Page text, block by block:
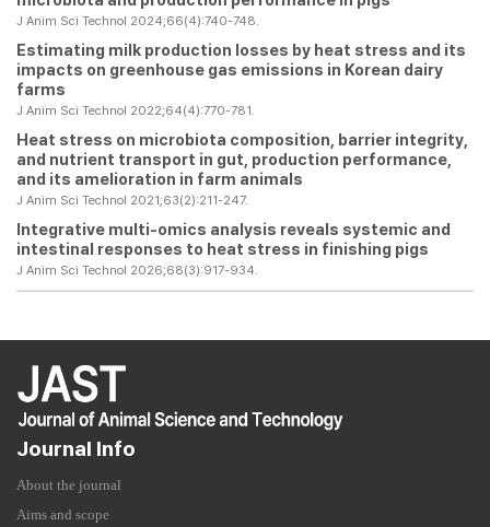
J Anim Sci Technol 2024;66(4):740-748.
Estimating milk production losses by heat stress and its
impacts on greenhouse gas emissions in Korean dairy
farms
J Anim Sci Technol 2022;64(4):770-781.
Heat stress on microbiota composition, barrier integrity,
and nutrient transport in gut, production performance,
and its amelioration in farm animals
J Anim Sci Technol 2021;63(2):211-247.
Integrative multi-omics analysis reveals systemic and
intestinal responses to heat stress in finishing pigs
J Anim Sci Technol 2026;68(3):917-934.
Journal Info
About the journal
Aims and scope